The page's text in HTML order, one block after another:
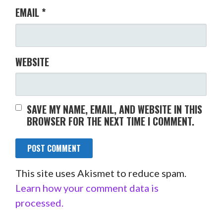
EMAIL *
WEBSITE
SAVE MY NAME, EMAIL, AND WEBSITE IN THIS
BROWSER FOR THE NEXT TIME I COMMENT.
This site uses Akismet to reduce spam.
Learn how your comment data is
processed.